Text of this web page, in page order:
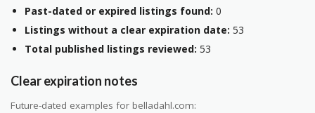
Past-dated or expired listings found: 0
Listings without a clear expiration date: 53
Total published listings reviewed: 53
Clear expiration notes
Future-dated examples for belladahl.com: